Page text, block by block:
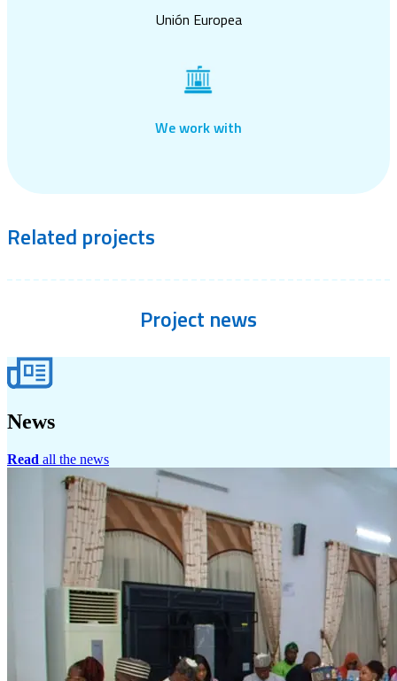
Unión Europea
We work with
Related projects
Project news
News
Read all the news